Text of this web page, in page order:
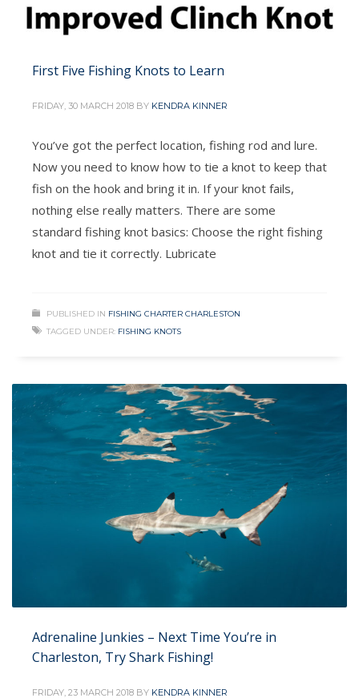
First Five Fishing Knots to Learn
FRIDAY, 30 MARCH 2018 BY KENDRA KINNER
You’ve got the perfect location, fishing rod and lure.
Now you need to know how to tie a knot to keep that
fish on the hook and bring it in. If your knot fails,
nothing else really matters. There are some
standard fishing knot basics: Choose the right fishing
knot and tie it correctly. Lubricate
PUBLISHED IN FISHING CHARTER CHARLESTON
TAGGED UNDER: FISHING KNOTS
Adrenaline Junkies – Next Time You’re in
Charleston, Try Shark Fishing!
FRIDAY, 23 MARCH 2018 BY KENDRA KINNER